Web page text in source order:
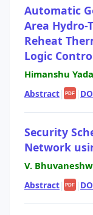
Automatic
Area Hydro-
Reheat
Logic
Himanshu
Abstract| PDF |
Security
Network
V.
Abstract| PDF |